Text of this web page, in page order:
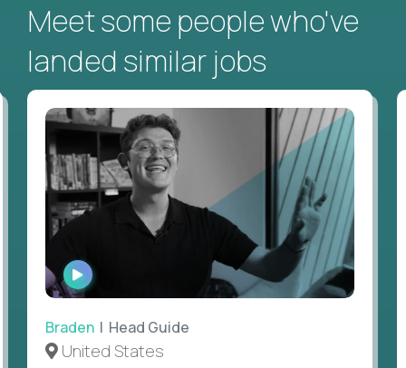
Meet some people who've
landed similar jobs
WATCH
INTERVIEW
Braden | Head Guide
United States